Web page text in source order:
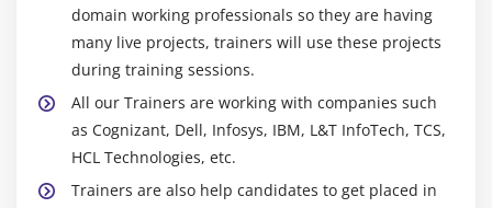
implementing Recommendation Engine in R, user-
Based and item-Based, Recommendation Use-
cases.
Hands-on Exercise -Deploying association analysis
as a rule-based machine learning method,
identifying strong rules discovered in databases
with measures based on interesting discoveries.
The Cloudera Confirmed Partner (CCA) Data
Investigator proposes your usefulness to drag and
create Cloudera CDH surveys with Impala and Hive
as a SQL designer. SQL's improvement capacities
will allow you to utilize Data Scientists from the
stockpile to drag, model, oversee, inspect, and
paint with the same.
domain working professionals so they are having
many live projects, trainers will use these projects
during training sessions.
All our Trainers are working with companies such
as Cognizant, Dell, Infosys, IBM, L&T InfoTech, TCS,
HCL Technologies, etc.
Trainers are also help candidates to get placed in